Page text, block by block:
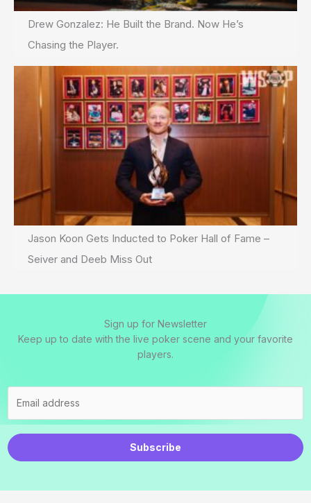
Drew Gonzalez: He Built the Brand. Now He’s
Chasing the Player.
Jason Koon Gets Inducted to Poker Hall of Fame –
Seiver and Deeb Miss Out
Sign up for Newsletter
Keep up to date with the live poker scene and your favorite
players.
Subscribe